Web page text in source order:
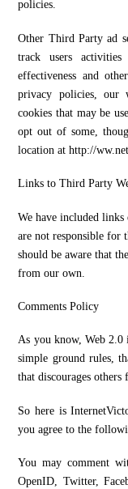
policies.
Other Third Party ad
track users
effectiveness and
privacy policies, our
cookies that may be
opt out of some,
location at http://
Links to Third Party
We have included
are not responsible for
should be aware that
from our own.
Comments Policy
As you know, Web 2.0
simple ground rules,
that discourages
So here is
you agree to the
You may comment
OpenID, Twitter,